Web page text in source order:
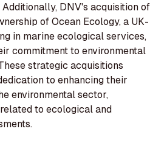
DNV's acquisition of
of Ocean Ecology, a UK-
in marine ecological services,
commitment to environmental
strategic acquisitions
to enhancing their
environmental sector,
to ecological and